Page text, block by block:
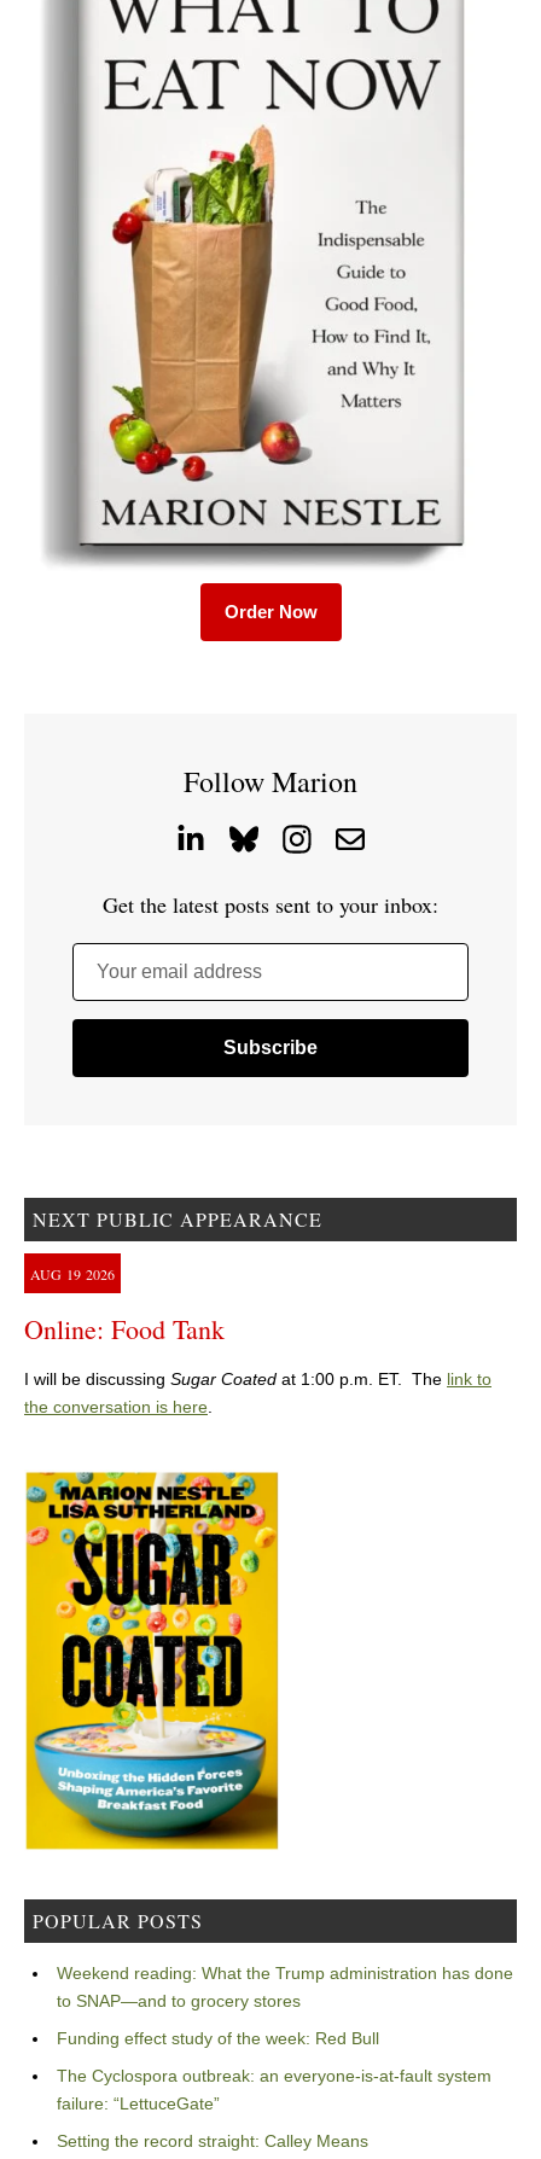
Order Now
Follow Marion
Get the latest posts sent to your inbox:
Your email address
NEXT PUBLIC APPEARANCE
AUG 19 2026
Online: Food Tank
I will be discussing Sugar Coated at 1:00 p.m. ET. The link to
the conversation is here
POPULAR POSTS
Weekend reading: What the Trump administration has done
to SNAP—and to grocery stores
Funding effect study of the week: Red Bull
The Cyclospora outbreak: an everyone-is-at-fault system
failure: “LettuceGate”
Setting the record straight: Calley Means